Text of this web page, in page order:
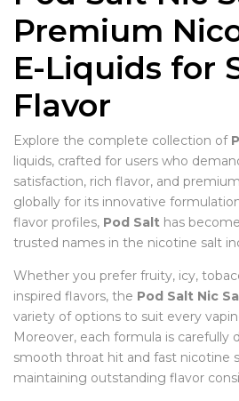
Premium
E-Liquids for
Flavor
Explore the complete collection of
liquids, crafted for users who
satisfaction, rich flavor, and
globally for its innovative
flavor profiles, Pod Salt has
trusted names in the nicotine salt
Whether you prefer fruity, icy,
inspired flavors, the Pod Salt Nic
variety of options to suit every
Moreover, each formula is carefully
smooth throat hit and fast nicotine
maintaining outstanding flavor